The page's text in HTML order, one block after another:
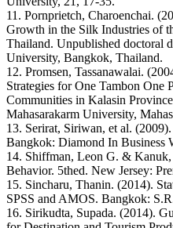
11. Pornprietch, Charoenchai.
Growth in the Silk Industries of
Thailand. Unpublished doctoral
University, Bangkok, Thailand.
12. Promsen, Tassanawalai.
Strategies for One Tambon One
Communities in Kalasin
Mahasarakarm University,
13. Serirat, Siriwan, et al.
Bangkok: Diamond In Business
14. Shiffman, Leon G. &
Behavior. 5thed. New Jersey:
15. Sincharu, Thanin. (2014).
SPSS and AMOS. Bangkok:
16. Sirikudta, Supada. (2014).